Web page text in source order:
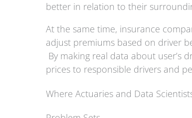
better in relation to their
At the same time, insurance
adjust premiums based on driver
By making real data about user’s
prices to responsible drivers and
Where Actuaries and Data